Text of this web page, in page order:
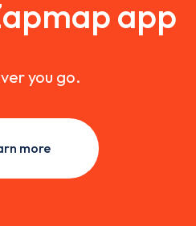
app
you go.
more